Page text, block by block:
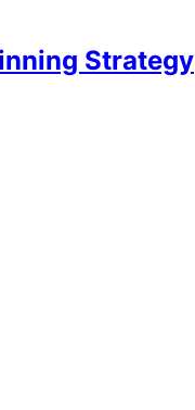
Strategy